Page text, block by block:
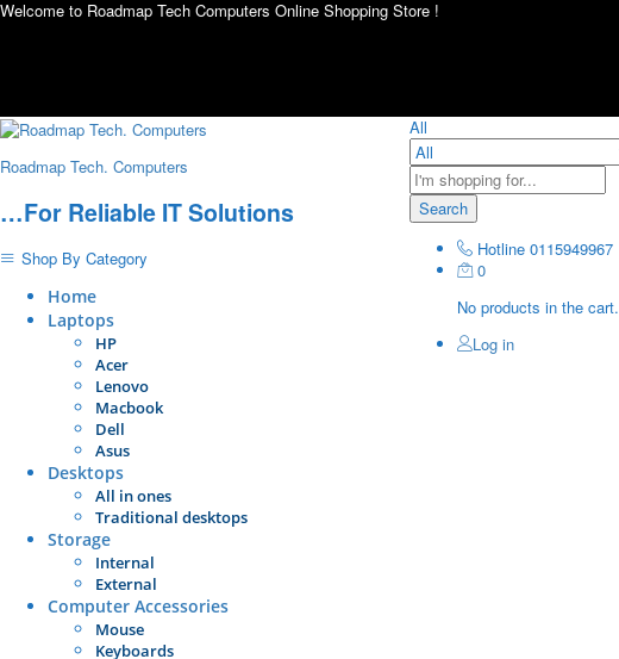
Welcome to Roadmap Tech Computers Online Shopping Store !
Roadmap Tech. Computers
…For Reliable IT Solutions
Shop By Category
Home
Laptops
HP
Acer
Lenovo
Macbook
Dell
Asus
Desktops
All in ones
Traditional desktops
Storage
Internal
External
Computer Accessories
Mouse
Keyboards
All
Search
Hotline 0115949967
0
No products in the cart.
Log in